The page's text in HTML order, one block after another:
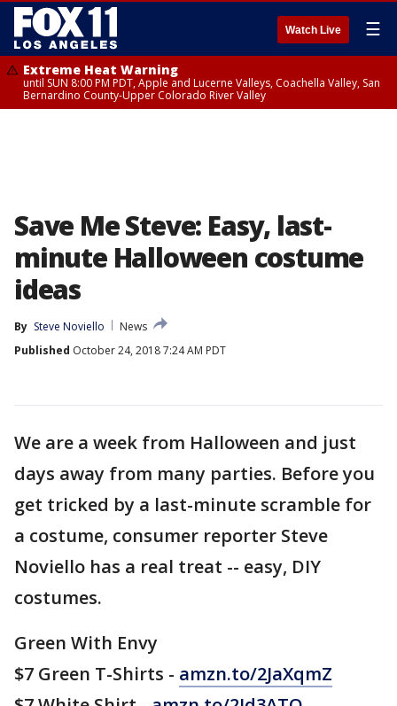
Watch Live ☰
Extreme Heat Warning
until SUN 8:00 PM PDT, Apple and Lucerne Valleys, Coachella Valley, San
Bernardino County-Upper Colorado River Valley
Save Me Steve: Easy, last-
minute Halloween costume
ideas
By Steve Noviello
News
Published October 24, 2018 7:24 AM PDT
We are a week from Halloween and just
days away from many parties. Before you
get tricked by a last-minute scramble for
a costume, consumer reporter Steve
Noviello has a real treat -- easy, DIY
costumes.
Green With Envy
$7 Green T-Shirts - amzn.to/2JaXqmZ